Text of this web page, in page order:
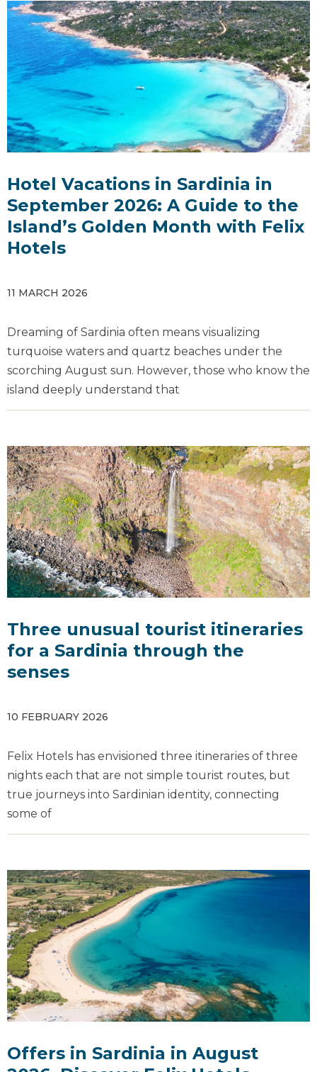
Hotel Vacations in Sardinia in
September 2026: A Guide to the
Island’s Golden Month with Felix
Hotels
11 MARCH 2026
Dreaming of Sardinia often means visualizing
turquoise waters and quartz beaches under the
scorching August sun. However, those who know the
island deeply understand that
Three unusual tourist itineraries
for a Sardinia through the
senses
10 FEBRUARY 2026
Felix Hotels has envisioned three itineraries of three
nights each that are not simple tourist routes, but
true journeys into Sardinian identity, connecting
some of
Offers in Sardinia in August